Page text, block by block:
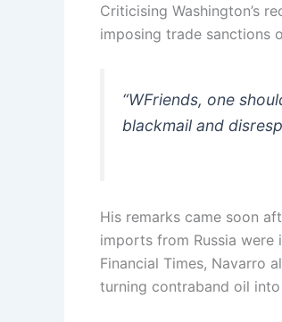
Criticising Washington’s
imposing trade sanctions
“WFriends, one
blackmail and
His remarks came soon
imports from Russia were
Financial Times, Navarro
turning contraband oil